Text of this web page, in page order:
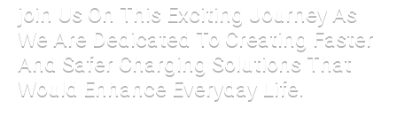
join Us On This Exciting Journey As
We Are Dedicated To Creating Faster
And Safer Charging Solutions That
Would Enhance Everyday Life.